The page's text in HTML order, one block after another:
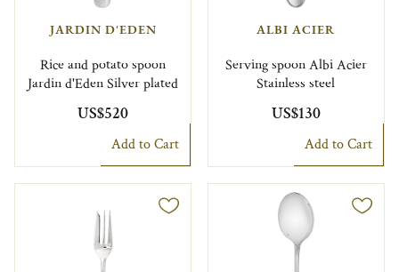
JARDIN D'EDEN
Rice and potato spoon
Jardin d'Eden Silver plated
US$520
Add to Cart
ALBI ACIER
Serving spoon Albi Acier
Stainless steel
US$130
Add to Cart